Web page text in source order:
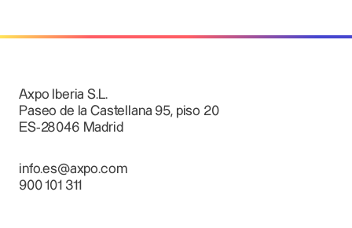
Axpo Iberia S.L.
Paseo de la Castellana 95, piso 20
ES-28046 Madrid
info.es@axpo.com
900 101 311